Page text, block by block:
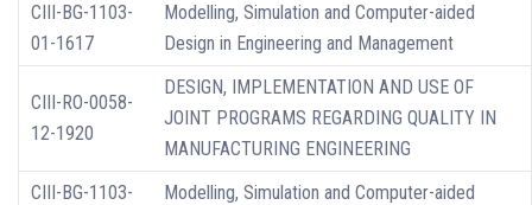
CIII-BG-1103-
01-1617
Modelling, Simulation and Computer-aided
Design in Engineering and Management
CIII-RO-0058-
12-1920
DESIGN, IMPLEMENTATION AND USE OF
JOINT PROGRAMS REGARDING QUALITY IN
MANUFACTURING ENGINEERING
CIII-BG-1103-
Modelling, Simulation and Computer-aided